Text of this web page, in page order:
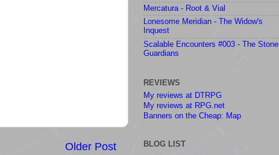
Older Post
Mercatura - Root & Vial
Lonesome Meridian - The Widow's
Inquest
Scalable Encounters #003 - The Stone
Guardians
REVIEWS
My reviews at DTRPG
My reviews at RPG.net
Banners on the Cheap: Map
BLOG LIST